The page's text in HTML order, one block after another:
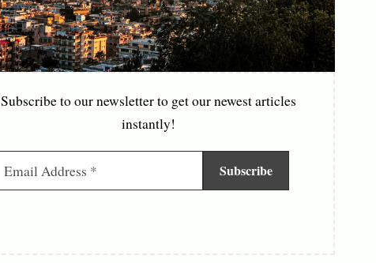
Subscribe to our newsletter to get our newest articles
instantly!